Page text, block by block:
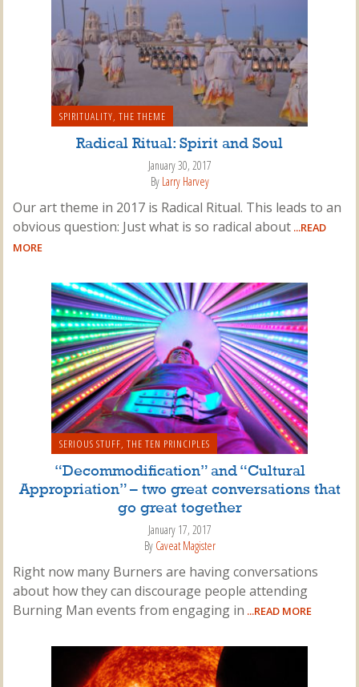
SPIRITUALITY, THE THEME
Radical Ritual: Spirit and Soul
January 30, 2017
By Larry Harvey
Our art theme in 2017 is Radical Ritual. This leads to an
obvious question: Just what is so radical about ...READ
MORE
SERIOUS STUFF, THE TEN PRINCIPLES
“Decommodification” and “Cultural
Appropriation” – two great conversations that
go great together
January 17, 2017
By Caveat Magister
Right now many Burners are having conversations
about how they can discourage people attending
Burning Man events from engaging in ...READ MORE